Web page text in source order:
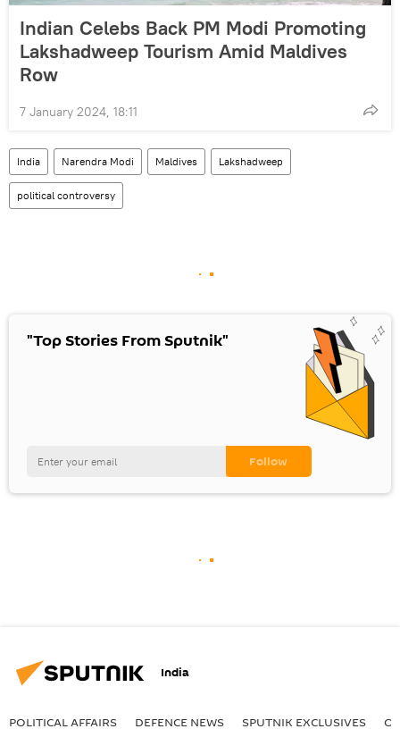
Indian Celebs Back PM Modi Promoting
Lakshadweep Tourism Amid Maldives
Row
7 January 2024, 18:11
India Narendra Modi Maldives Lakshadweep
political controversy
"Top Stories From Sputnik"
India
POLITICAL AFFAIRS DEFENСE NEWS SPUTNIK EXCLUSIVES